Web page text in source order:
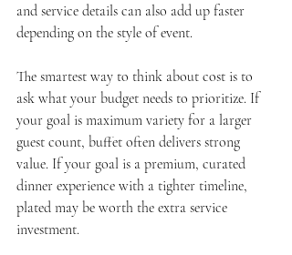
and service details can also add up faster
depending on the style of event.
The smartest way to think about cost is to
ask what your budget needs to prioritize. If
your goal is maximum variety for a larger
guest count, buffet often delivers strong
value. If your goal is a premium, curated
dinner experience with a tighter timeline,
plated may be worth the extra service
investment.